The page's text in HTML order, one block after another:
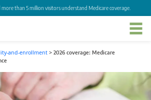
more than 5 million visitors understand Medicare coverage.
and-enrollment > 2026 coverage: Medicare